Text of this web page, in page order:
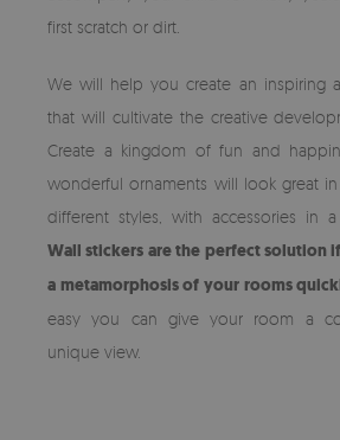
first scratch or dirt.
We will help you create an inspiring
that will cultivate the creative
Create a kingdom of fun and
wonderful ornaments will look great
different styles, with accessories in
Wall stickers are the perfect solution
a metamorphosis of your rooms
easy you can give your room a
unique view.